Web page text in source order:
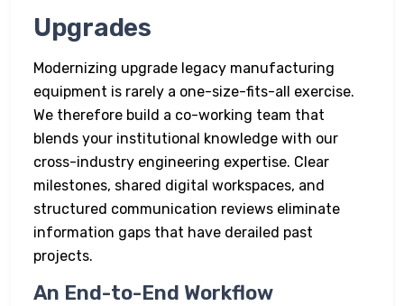
Upgrades
Modernizing upgrade legacy manufacturing
equipment is rarely a one-size-fits-all exercise.
We therefore build a co-working team that
blends your institutional knowledge with our
cross-industry engineering expertise. Clear
milestones, shared digital workspaces, and
structured communication reviews eliminate
information gaps that have derailed past
projects.
An End-to-End Workflow